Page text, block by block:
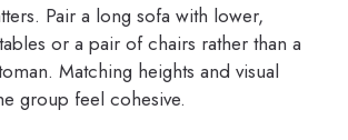
Pair a long sofa with lower,
or a pair of chairs rather than a
Matching heights and visual
group feel cohesive.